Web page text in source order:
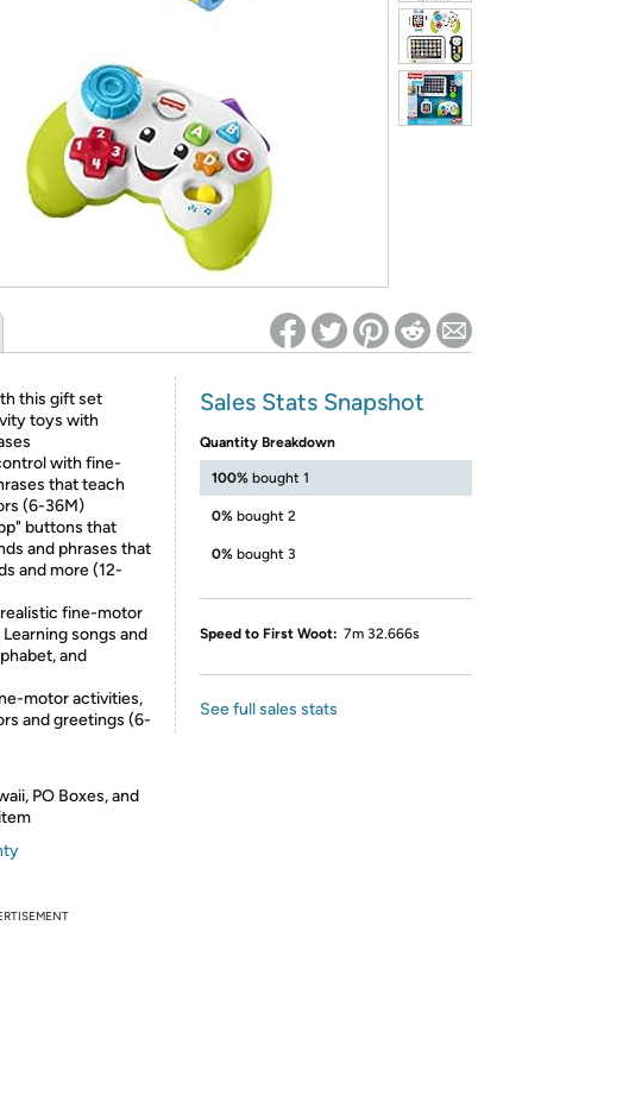
this gift set
toys with
with fine-
that teach
(6-36M)
buttons that
and phrases that
and more (12-
fine-motor
songs and
and
motor activities,
and greetings (6-
PO Boxes, and
Sales Stats Snapshot
Quantity Breakdown
100% bought 1
0% bought 2
0% bought 3
Speed to First Woot: 7m 32.666s
See full sales stats